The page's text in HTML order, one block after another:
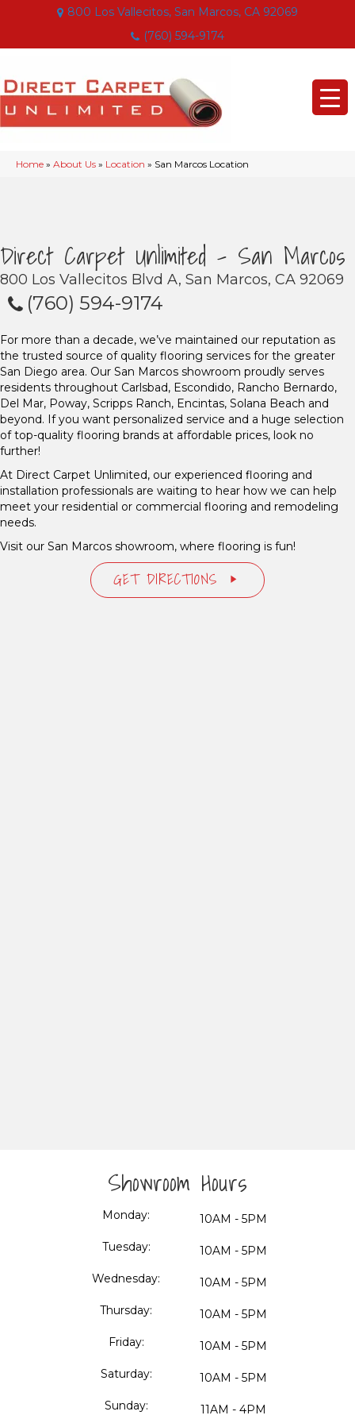
800 Los Vallecitos, San Marcos, CA 92069
(760) 594-9174
Home » About Us » Location » San Marcos Location
Direct Carpet Unlimited - San Marcos
800 Los Vallecitos Blvd A, San Marcos, CA 92069
(760) 594-9174
For more than a decade, we’ve maintained our reputation as
the trusted source of quality flooring services for the greater
San Diego area. Our San Marcos showroom proudly serves
residents throughout Carlsbad, Escondido, Rancho Bernardo,
Del Mar, Poway, Scripps Ranch, Encintas, Solana Beach and
beyond. If you want personalized service and a huge selection
of top-quality flooring brands at affordable prices, look no
further!
At Direct Carpet Unlimited, our experienced flooring and
installation professionals are waiting to hear how we can help
meet your residential or commercial flooring and remodeling
needs.
Visit our San Marcos showroom, where flooring is fun!
GET DIRECTIONS
Showroom Hours
Monday:
10AM - 5PM
Tuesday:
10AM - 5PM
Wednesday:
10AM - 5PM
Thursday:
10AM - 5PM
Friday:
10AM - 5PM
Saturday:
10AM - 5PM
Sunday:
11AM - 4PM